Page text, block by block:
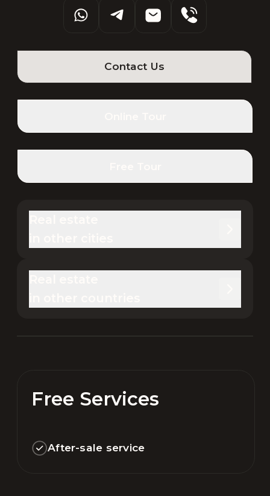
Contact Us
Free Services
After-sale service